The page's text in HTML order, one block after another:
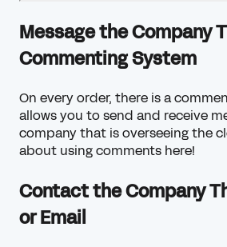
Message the Company
Commenting System
On every order, there is a
allows you to send and receive
company that is overseeing the
about using comments here!
Contact the Company
or Email